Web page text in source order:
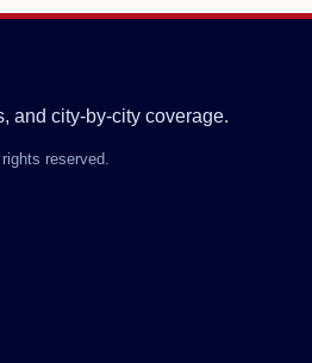
and city-by-city coverage.
reserved.